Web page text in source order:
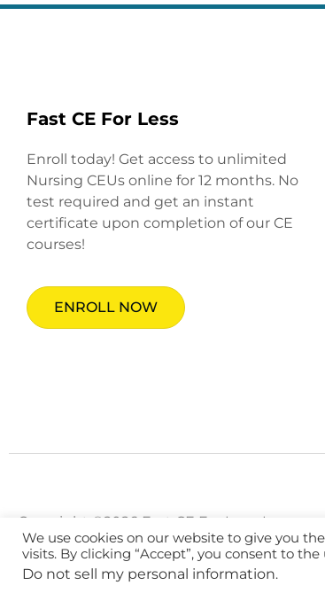
Fast CE For Less
Enroll today! Get access to unlimited
Nursing CEUs online for 12 months. No
test required and get an instant
certificate upon completion of our CE
courses!
ENROLL NOW
Copyright ©2026 Fast CE For Less, Inc.
We use cookies on our website to give you
visits. By clicking “Accept”, you consent to the
Do not sell my personal information.